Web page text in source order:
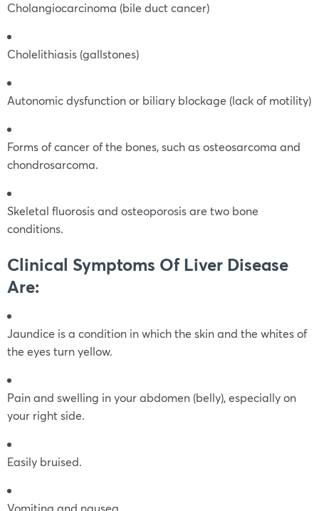
Cholangiocarcinoma (bile duct cancer)
Cholelithiasis (gallstones)
Autonomic dysfunction or biliary blockage (lack of motility)
Forms of cancer of the bones, such as osteosarcoma and
chondrosarcoma.
Skeletal fluorosis and osteoporosis are two bone
conditions.
Clinical Symptoms Of Liver Disease
Are:
Jaundice is a condition in which the skin and the whites of
the eyes turn yellow.
Pain and swelling in your abdomen (belly), especially on
your right side.
Easily bruised.
Vomiting and nausea